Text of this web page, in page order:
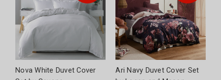
Nova White Duvet Cover
Ari Navy Duvet Cover Set